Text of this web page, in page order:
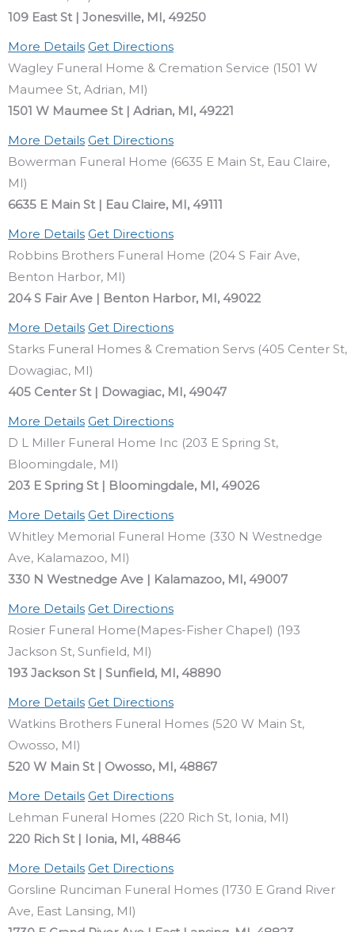
109 East St | Jonesville, MI, 49250
More Details Get Directions
Wagley Funeral Home & Cremation Service (1501 W
Maumee St, Adrian, MI)
1501 W Maumee St | Adrian, MI, 49221
More Details Get Directions
Bowerman Funeral Home (6635 E Main St, Eau Claire,
MI)
6635 E Main St | Eau Claire, MI, 49111
More Details Get Directions
Robbins Brothers Funeral Home (204 S Fair Ave,
Benton Harbor, MI)
204 S Fair Ave | Benton Harbor, MI, 49022
More Details Get Directions
Starks Funeral Homes & Cremation Servs (405 Center St,
Dowagiac, MI)
405 Center St | Dowagiac, MI, 49047
More Details Get Directions
D L Miller Funeral Home Inc (203 E Spring St,
Bloomingdale, MI)
203 E Spring St | Bloomingdale, MI, 49026
More Details Get Directions
Whitley Memorial Funeral Home (330 N Westnedge
Ave, Kalamazoo, MI)
330 N Westnedge Ave | Kalamazoo, MI, 49007
More Details Get Directions
Rosier Funeral Home(Mapes-Fisher Chapel) (193
Jackson St, Sunfield, MI)
193 Jackson St | Sunfield, MI, 48890
More Details Get Directions
Watkins Brothers Funeral Homes (520 W Main St,
Owosso, MI)
520 W Main St | Owosso, MI, 48867
More Details Get Directions
Lehman Funeral Homes (220 Rich St, Ionia, MI)
220 Rich St | Ionia, MI, 48846
More Details Get Directions
Gorsline Runciman Funeral Homes (1730 E Grand River
Ave, East Lansing, MI)